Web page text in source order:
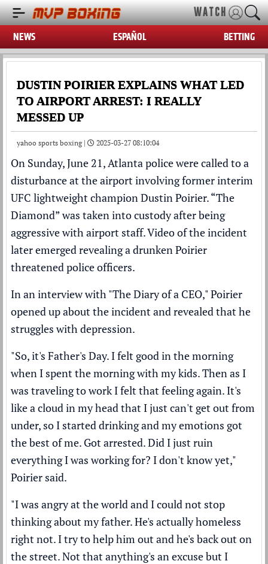
WATCH
NEWS ESPAÑOL BETTING
DUSTIN POIRIER EXPLAINS WHAT LED
TO AIRPORT ARREST: I REALLY
MESSED UP
yahoo sports boxing | 2025-03-27 08:10:04
On Sunday, June 21, Atlanta police were called to a
disturbance at the airport involving former interim
UFC lightweight championDustin Poirier. “The
Diamond” was taken intocustodyafter being
aggressive with airport staff.Videoof the incident
later emerged revealing a drunken Poirier
threatened police officers.
In an interview with"The Diary of a CEO,"Poirier
opened up about the incident and revealed that he
struggles with depression.
"So, it's Father's Day. I felt good in the morning
when I spent the morning with my kids. Then as I
was traveling to work I felt that feeling again. It's
like a cloud in my head that I just can't get out from
under, so I started drinking and my emotions got
the best of me. Got arrested. Did I just ruin
everything I was working for? I don't know yet,"
Poirier said.
"I was angry at the world and I could not stop
thinking about my father. He's actually homeless
right not. I try to help him out and he's back out on
the street. Not that anything's an excuse but I